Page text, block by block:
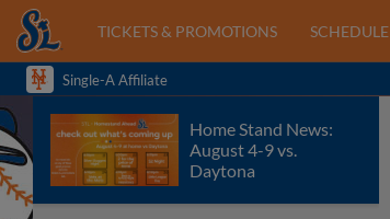
TICKETS & PROMOTIONS SCHEDULE
Single-A Affiliate
Home Stand News:
August 4-9 vs.
Daytona